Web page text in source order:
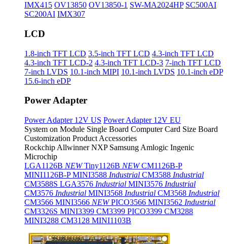
IMX415 OV13850 OV13850-1 SW-MA2024HP SC500AI
SC200AI IMX307
LCD
1.8-inch TFT LCD 3.5-inch TFT LCD 4.3-inch TFT LCD
4.3-inch TFT LCD-2 4.3-inch TFT LCD-3 7-inch TFT LCD
7-inch LVDS 10.1-inch MIPI 10.1-inch LVDS 10.1-inch eDP
15.6-inch eDP
Power Adapter
Power Adapter 12V US Power Adapter 12V EU
System on Module Single Board Computer Card Size Board
Customization Product Accessories
Rockchip Allwinner NXP Samsung Amlogic Ingenic
Microchip
LGA1126B NEW Tiny1126B NEW CM1126B-P
MINI1126B-PMINI3588 Industrial CM3588 Industrial
CM3588S LGA3576 Industrial MINI3576 Industrial
CM3576 Industrial MINI3568 Industrial CM3568 Industrial
CM3566 MINI3566 NEW PICO3566 MINI3562 Industrial
CM3326S MINI3399 CM3399 PICO3399 CM3288
MINI3288 CM3128 MINI1103B